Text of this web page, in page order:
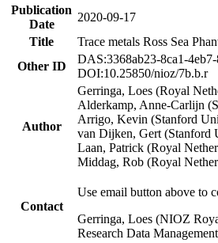
Publication
Date
2020-09-17
Title
Trace metals Ross Sea
Other ID
DAS:3368ab23-8ca1-
DOI:10.25850/nioz/7b.b.r
Author
Gerringa, Loes (Royal
Alderkamp, Anne-Carlijn
Arrigo, Kevin (Stanford
van Dijken, Gert (Stanford
Laan, Patrick (Royal
Middag, Rob (Royal
Contact
Use email button above to
Gerringa, Loes (NIOZ
Research Data